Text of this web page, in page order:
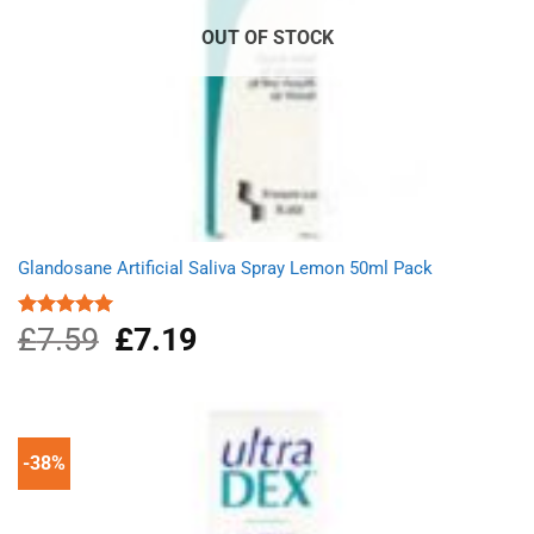
OUT OF STOCK
Glandosane Artificial Saliva Spray Lemon 50ml Pack
Rated5.00
out of 5
£7.59
Original
price
£7.19Current
-38%